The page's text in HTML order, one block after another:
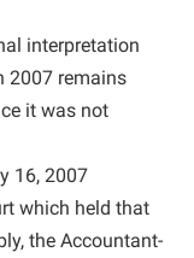
interpretation
2007 remains
it was not
16, 2007
which held that
the Accountant-